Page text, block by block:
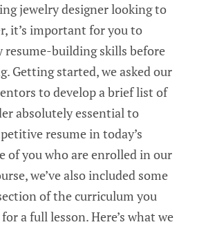
jewelry designer looking to
it’s important for you to
resume-building skills before
Getting started, we asked our
to develop a brief list of
absolutely essential to
resume in today’s
of you who are enrolled in our
we’ve also included some
of the curriculum you
a full lesson. Here’s what we